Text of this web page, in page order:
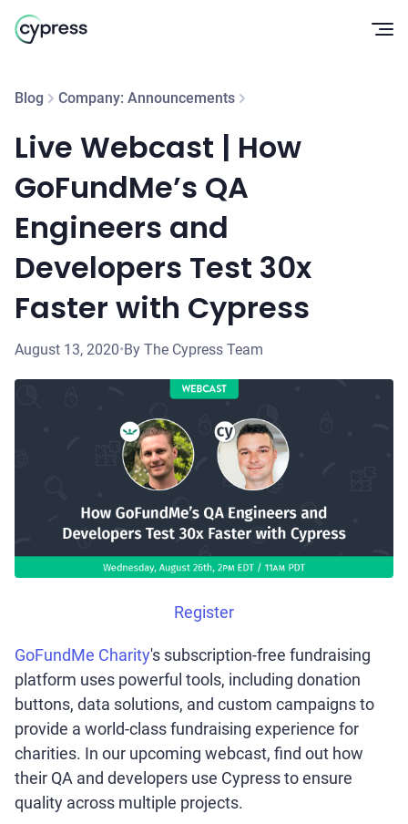
Blog Company: Announcements
Live Webcast | How
GoFundMe’s QA
Engineers and
Developers Test 30x
Faster with Cypress
August 13, 2020•By The Cypress Team
Register
GoFundMe Charity's subscription-free fundraising
platform uses powerful tools, including donation
buttons, data solutions, and custom campaigns to
provide a world-class fundraising experience for
charities. In our upcoming webcast, find out how
their QA and developers use Cypress to ensure
quality across multiple projects.